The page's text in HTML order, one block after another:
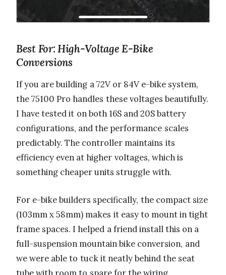
Best For: High-Voltage E-Bike
Conversions
If you are building a 72V or 84V e-bike system,
the 75100 Pro handles these voltages beautifully.
I have tested it on both 16S and 20S battery
configurations, and the performance scales
predictably. The controller maintains its
efficiency even at higher voltages, which is
something cheaper units struggle with.
For e-bike builders specifically, the compact size
(103mm x 58mm) makes it easy to mount in tight
frame spaces. I helped a friend install this on a
full-suspension mountain bike conversion, and
we were able to tuck it neatly behind the seat